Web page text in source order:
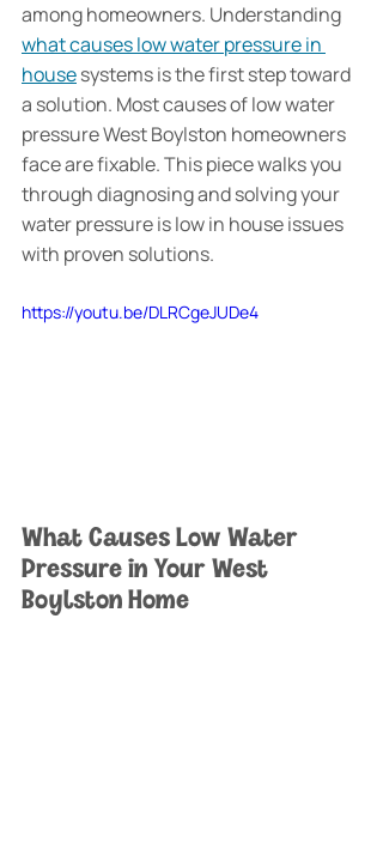
among homeowners. Understanding
what causes low water pressure in
house systems is the first step toward
a solution. Most causes of low water
pressure West Boylston homeowners
face are fixable. This piece walks you
through diagnosing and solving your
water pressure is low in house issues
with proven solutions.
https://youtu.be/DLRCgeJUDe4
What Causes Low Water
Pressure in Your West
Boylston Home